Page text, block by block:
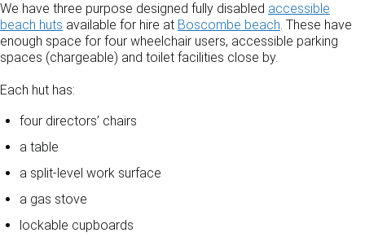
We have three purpose designed fully disabled accessible
beach huts available for hire at Boscombe beach. These have
enough space for four wheelchair users, accessible parking
spaces (chargeable) and toilet facilities close by.
Each hut has:
four directors’ chairs
a table
a split-level work surface
a gas stove
lockable cupboards